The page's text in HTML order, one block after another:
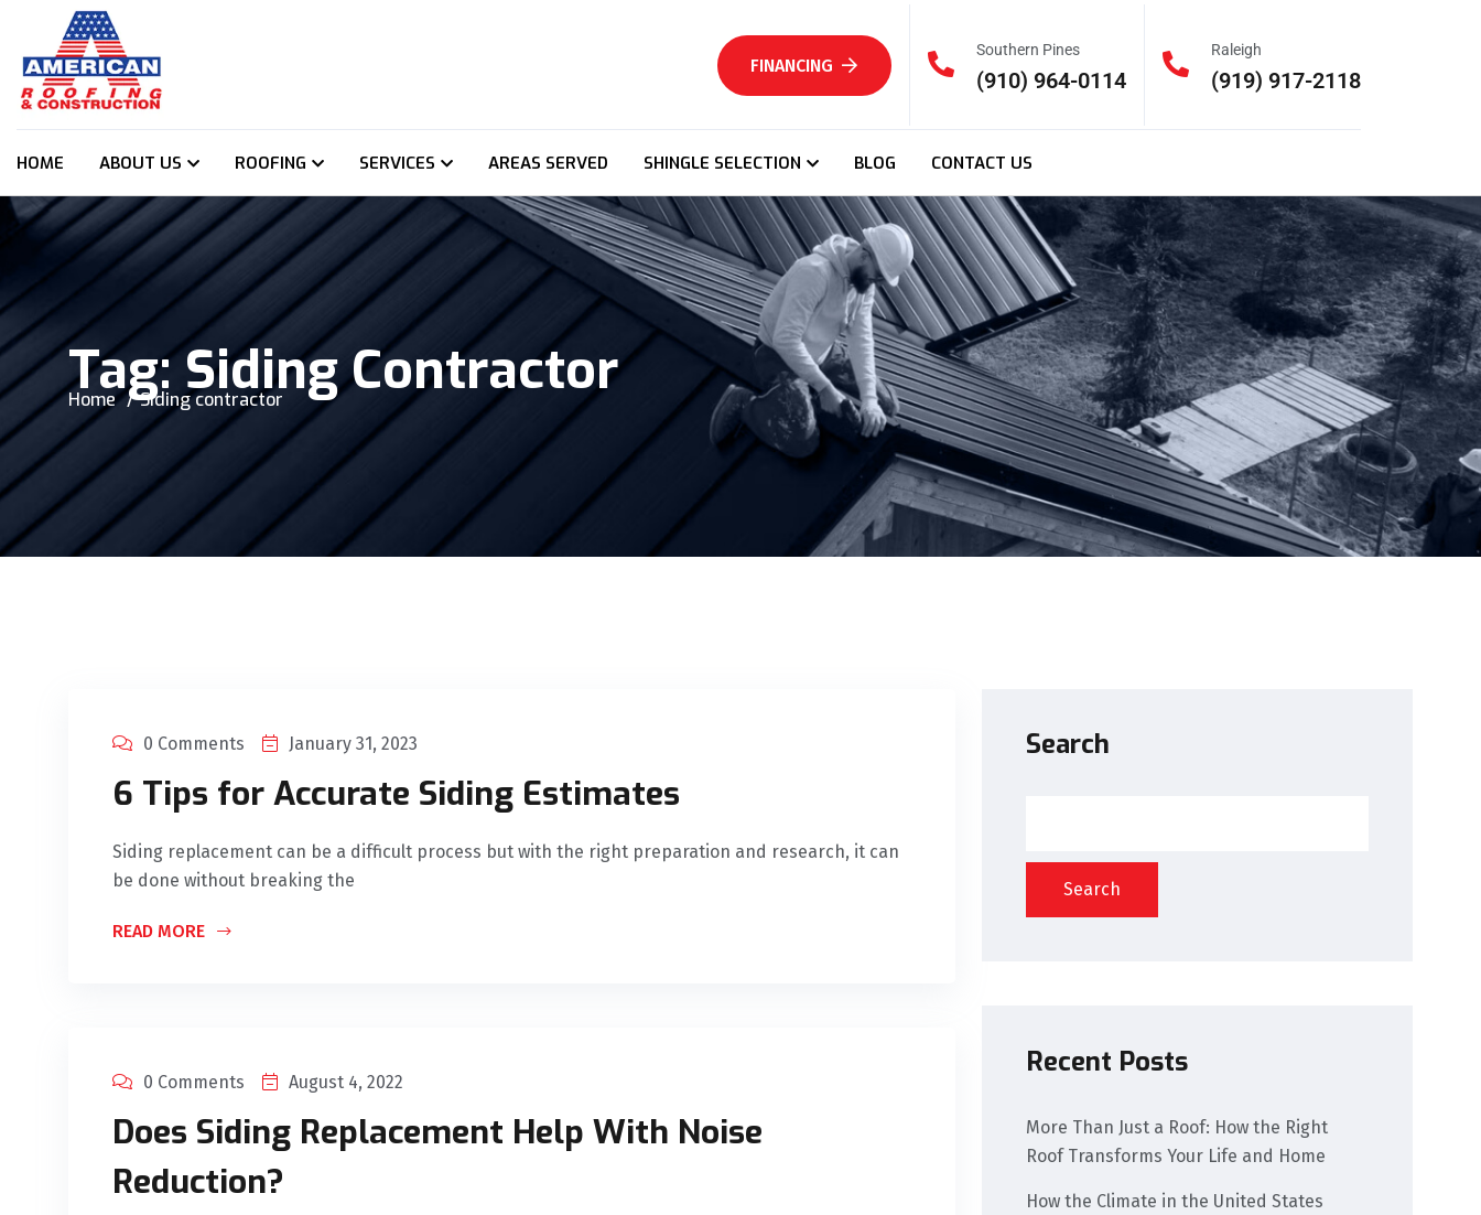
FINANCING
Southern Pines
(910) 964-0114
Raleigh
(919) 917-2118
HOME ABOUT US ROOFING SERVICES AREAS SERVED SHINGLE SELECTION BLOG CONTACT US
Tag:Siding Contractor
Home Siding contractor
0 Comments January 31, 2023
6 Tips for Accurate Siding Estimates
Siding replacement can be a difficult process but with the right preparation and research, it can
be done without breaking the
READ MORE
0 Comments August 4, 2022
Does Siding Replacement Help With Noise
Reduction?
Search
Search
Recent Posts
More Than Just a Roof: How the Right
Roof Transforms Your Life and Home
How the Climate in the United States